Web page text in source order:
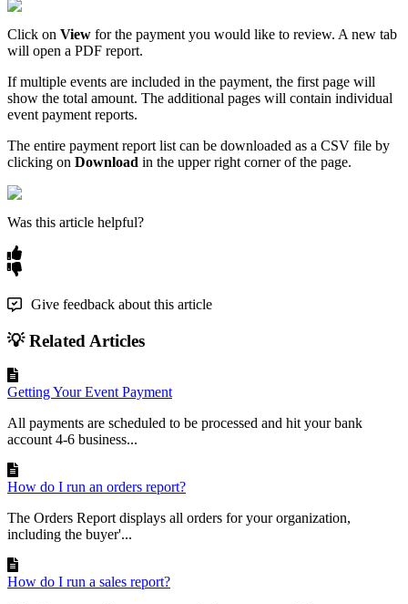
Click on View for the payment you would like to review. A new tab
will open a PDF report.
If multiple events are included in the payment, the first page will
show the total amount. The additional pages will contain individual
event payment reports.
The entire payment report list can be downloaded as a CSV file by
clicking on Download in the upper right corner of the page.
Was this article helpful?
Give feedback about this article
💡 Related Articles
Getting Your Event Payment
All payments are scheduled to be processed and hit your bank
account 4-6 business...
How do I run an orders report?
The Orders Report displays all orders for your organization,
including the buyer'...
How do I run a sales report?